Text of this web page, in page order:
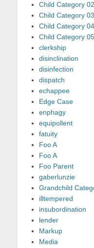
Child Category 02
Child Category 03
Child Category 04
Child Category 05
clerkship
disinclination
disinfection
dispatch
echappee
Edge Case
enphagy
equipollent
fatuity
Foo A
Foo A
Foo Parent
gaberlunzie
Grandchild
illtempered
insubordination
lender
Markup
Media